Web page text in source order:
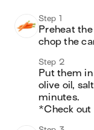
Step 1
Preheat
chop the
Step 2
Put them
olive oil,
minutes.
*Check out